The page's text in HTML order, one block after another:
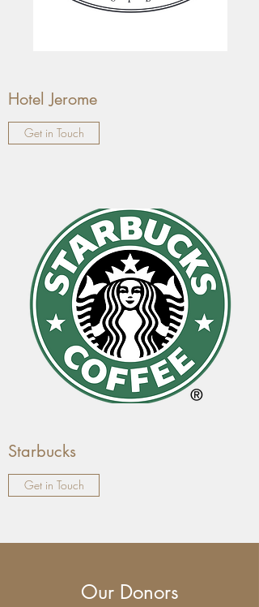
Hotel Jerome
Get in Touch
Starbucks
Get in Touch
Our Donors